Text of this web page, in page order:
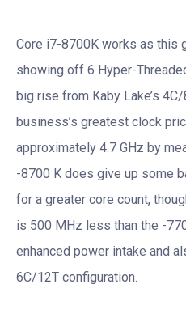
Core i7-8700K works as this
showing off 6 Hyper-
big rise from Kaby Lake’s
business’s greatest clock
approximately 4.7 GHz by
-8700 K does give up some
for a greater core count,
is 500 MHz less than the -
enhanced power intake and
6C/12T configuration.